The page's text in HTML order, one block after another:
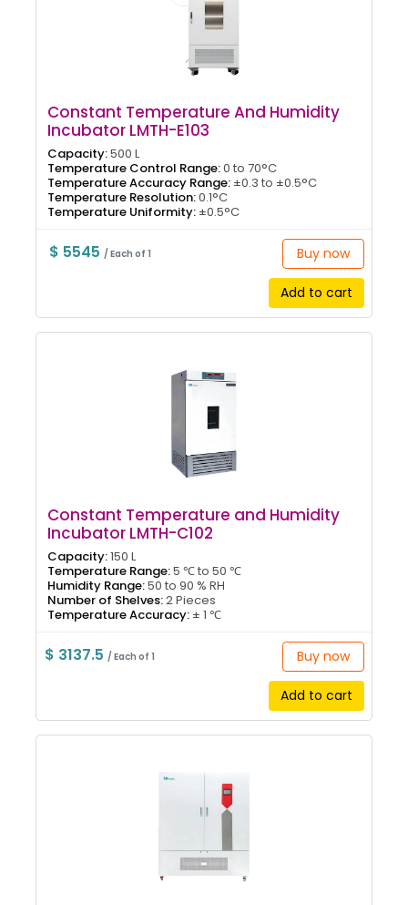
Constant Temperature And Humidity
Incubator LMTH-E103
Capacity:500 L
Temperature Control Range:0 to 70°C
Temperature Accuracy Range: ±0.3 to ±0.5°C
Temperature Resolution:0.1°C
Temperature Uniformity: ±0.5°C
$ 5545 / Each of 1 Buy now
Add to cart
Constant Temperature and Humidity
Incubator LMTH-C102
Capacity:150 L
Temperature Range:5 ℃ to 50 ℃
Humidity Range:50 to 90 % RH
Number of Shelves:2 Pieces
Temperature Accuracy: ± 1 ℃
$ 3137.5/ Each of 1 Buy now
Add to cart